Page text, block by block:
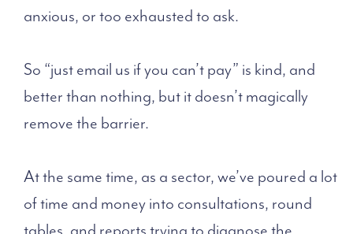
anxious, or too exhausted to ask.
So “just email us if you can’t pay” is kind, and
better than nothing, but it doesn’t magically
remove the barrier.
At the same time, as a sector, we’ve poured a lot
of time and money into consultations, round